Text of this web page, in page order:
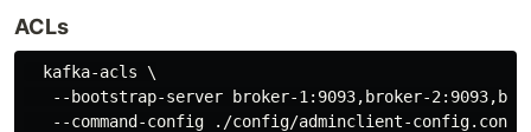
ACLs
  kafka-acls \
--bootstrap-server broker-1:9093,broker-
--command-config ./config/adminclient-config.conf